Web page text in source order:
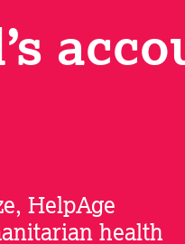
HelpAge
health